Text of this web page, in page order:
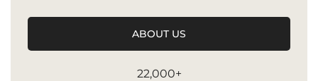
ABOUT US
22,000+